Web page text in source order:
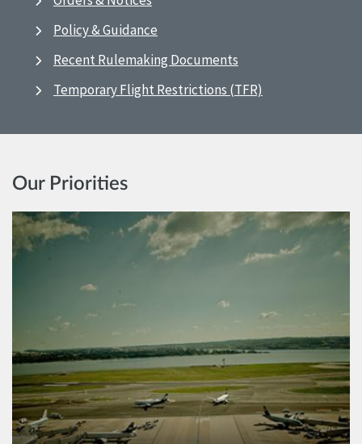
Policy & Guidance
Recent Rulemaking Documents
Temporary Flight Restrictions (TFR)
Our Priorities